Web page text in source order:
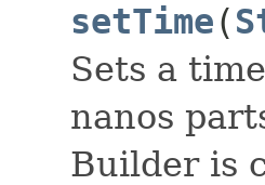
setTime(
Sets a
nanos
Builder is